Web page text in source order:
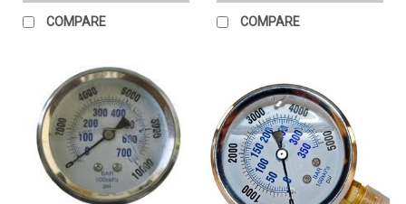
COMPARE COMPARE